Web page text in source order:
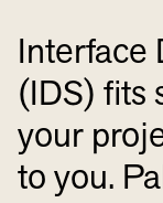
Interface
(IDS) fits
your
to you.